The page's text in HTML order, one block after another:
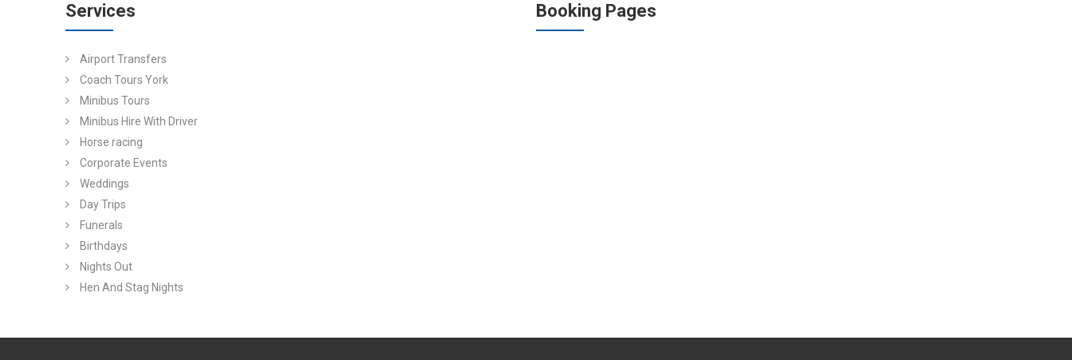
Services
Airport Transfers
Coach Tours York
Minibus Tours
Minibus Hire With Driver
Horse racing
Corporate Events
Weddings
Day Trips
Funerals
Birthdays
Nights Out
Hen And Stag Nights
Booking Pages